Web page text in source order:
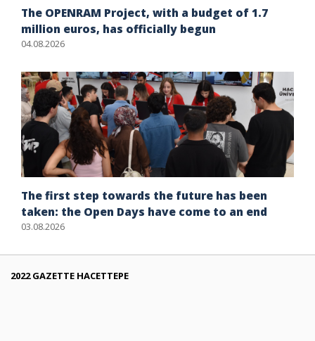
The OPENRAM Project, with a budget of 1.7
million euros, has officially begun
04.08.2026
The first step towards the future has been
taken: the Open Days have come to an end
03.08.2026
2022 GAZETTE HACETTEPE